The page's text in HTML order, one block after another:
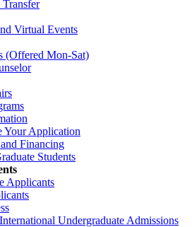
Virtual Events
(Offered Mon-Sat)
Your Application
Financing
Students
Applicants
Undergraduate Admissions